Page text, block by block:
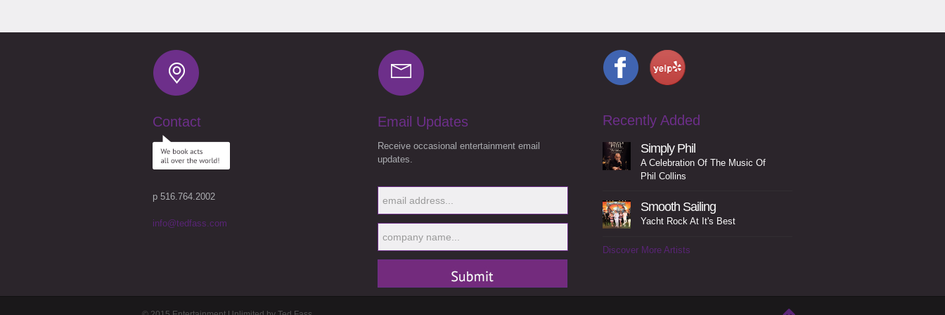
Contact
p 516.764.2002
info@tedfass.com
Email Updates
Receive occasional entertainment email
updates.
Recently Added
Simply Phil
A Celebration Of The Music Of
Phil Collins
Smooth Sailing
Yacht Rock At It's Best
Discover More Artists